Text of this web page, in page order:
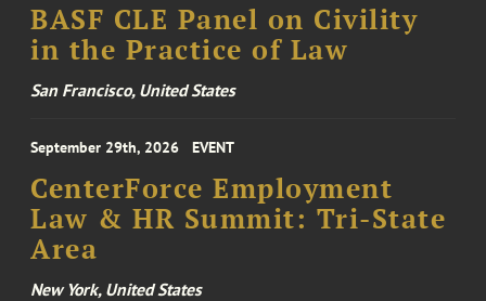
BASF CLE Panel on Civility
in the Practice of Law
San Francisco, United States
September 29th, 2026 EVENT
CenterForce Employment
Law & HR Summit: Tri-State
Area
New York, United States